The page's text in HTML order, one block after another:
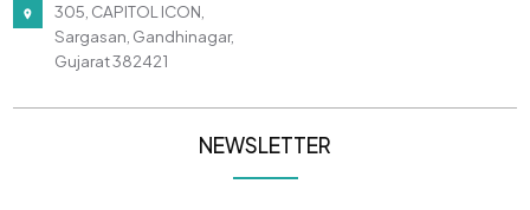
305, CAPITOL ICON,
Sargasan, Gandhinagar,
Gujarat 382421
NEWSLETTER